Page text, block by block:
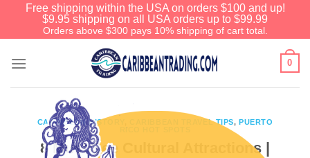
Free shipping within the USA on orders $100 and up!
$9.95 shipping on all USA orders up to $99.99
Orders above $300 pays 10% shipping of cart total.
0
CARIBBEAN HISTORY CARIBBEAN TRAVEL TIPS,PUERTO
RICO HOT SPOTS
8 Must See Cultural Attractions |